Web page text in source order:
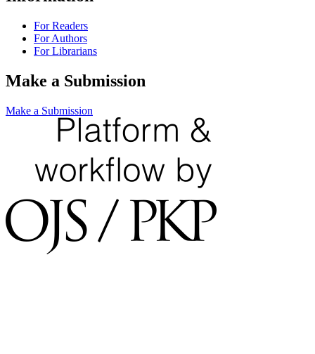
For Readers
For Authors
For Librarians
Make a Submission
Make a Submission